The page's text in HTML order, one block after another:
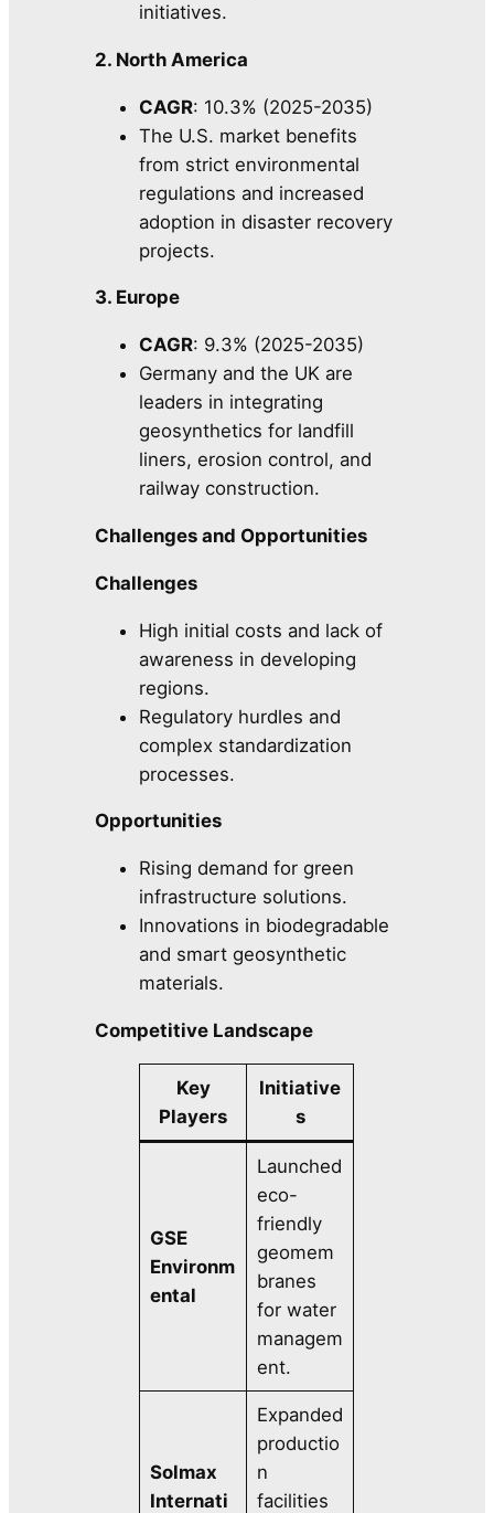
initiatives.
2. North America
CAGR: 10.3% (2025-2035)
The U.S. market benefits
from strict environmental
regulations and increased
adoption in disaster recovery
projects.
3. Europe
CAGR: 9.3% (2025-2035)
Germany and the UK are
leaders in integrating
geosynthetics for landfill
liners, erosion control, and
railway construction.
Challenges and Opportunities
Challenges
High initial costs and lack of
awareness in developing
regions.
Regulatory hurdles and
complex standardization
processes.
Opportunities
Rising demand for green
infrastructure solutions.
Innovations in biodegradable
and smart geosynthetic
materials.
Competitive Landscape
Key
Players
Initiative
s
GSE
Environm
ental
Launched
eco-
friendly
geomem
branes
for water
managem
ent.
Solmax
Internati
Expanded
productio
n
facilities